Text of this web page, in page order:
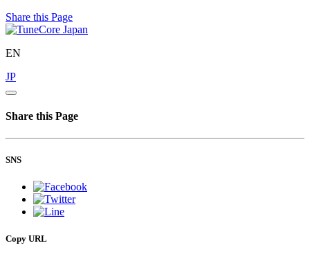
Share this Page
EN
JP
Share this Page
SNS
Copy URL